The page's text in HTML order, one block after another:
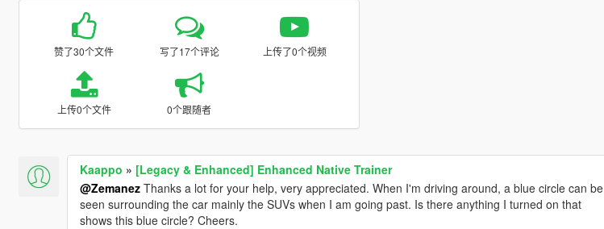
赞了30个文件 写了17个评论 上传了0个视频
上传0个文件 0个跟随者
Kaappo » [Legacy & Enhanced] Enhanced Native Trainer
@ZemanezThanks a lot for your help, very appreciated. When I'm driving around, a blue circle can be
seen surrounding the car mainly the SUVs when I am going past. Is there anything I turned on that
shows this blue circle? Cheers.